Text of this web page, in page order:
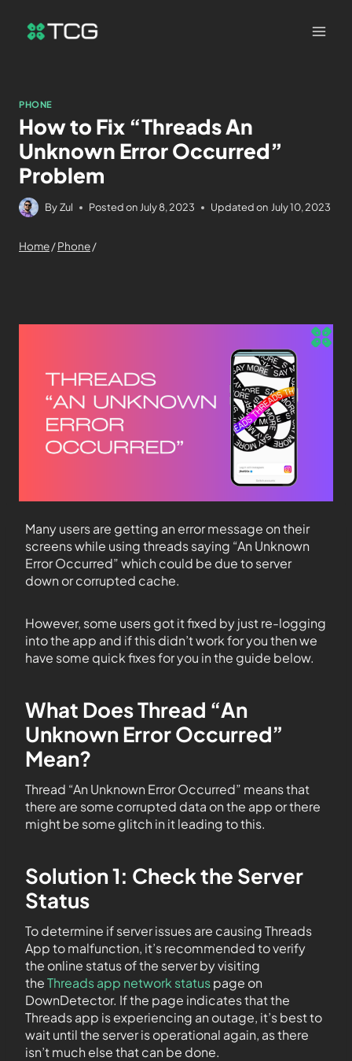
PHONE
How to Fix “Threads An
Unknown Error Occurred”
Problem
ByZul Posted on July 8, 2023 Updated on July 10, 2023
Home/Phone/
Many users are getting an error message on their
screens while using threads saying “An Unknown
Error Occurred” which could be due to server
down or corrupted cache.
However, some users got it fixed by just re-logging
into the app and if this didn’t work for you then we
have some quick fixes for you in the guide below.
What Does Thread “An
Unknown Error Occurred”
Mean?
Thread “An Unknown Error Occurred” means that
there are some corrupted data on the app or there
might be some glitch in it leading to this.
Solution 1: Check the Server
Status
To determine if server issues are causing Threads
App to malfunction, it’s recommended to verify
the online status of the server by visiting
theThreads app network statuspage on
DownDetector. If the page indicates that the
Threads app is experiencing an outage, it’s best to
wait until the server is operational again, as there
isn’t much else that can be done.